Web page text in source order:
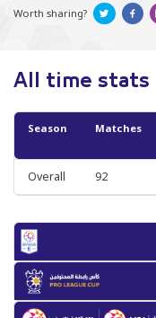
Worth sharing?
All time stats
Season Matches
Overall 92